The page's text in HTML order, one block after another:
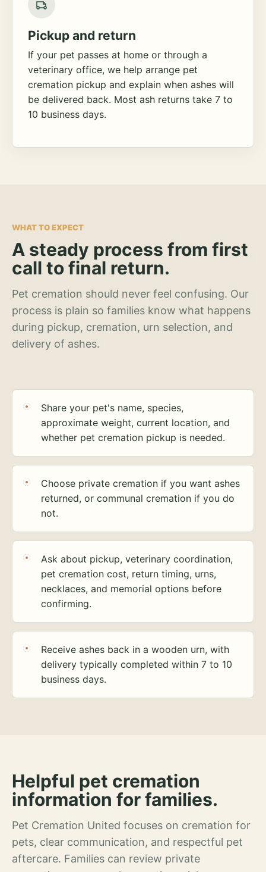
Pickup and return
If your pet passes at home or through a
veterinary office, we help arrange pet
cremation pickup and explain when ashes will
be delivered back. Most ash returns take 7 to
10 business days.
WHAT TO EXPECT
A steady process from first
call to final return.
Pet cremation should never feel confusing. Our
process is plain so families know what happens
during pickup, cremation, urn selection, and
delivery of ashes.
Share your pet's name, species,
approximate weight, current location, and
whether pet cremation pickup is needed.
Choose private cremation if you want ashes
returned, or communal cremation if you do
not.
Ask about pickup, veterinary coordination,
pet cremation cost, return timing, urns,
necklaces, and memorial options before
confirming.
Receive ashes back in a wooden urn, with
delivery typically completed within 7 to 10
business days.
Helpful pet cremation
information for families.
Pet Cremation United focuses on cremation for
pets, clear communication, and respectful pet
aftercare. Families can review private